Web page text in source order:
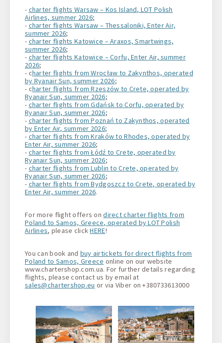
- charter flights Warsaw – Kos Island, LOT Polish
Airlines, summer 2026;
- charter flights Warsaw – Thessaloniki, Enter Air,
summer 2026;
- charter flights Katowice – Araxos, Smartwings,
summer 2026;
- charter flights Katowice – Corfu, Enter Air, summer
2026;
- charter flights from Wrocław to Zakynthos, operated
by Ryanair Sun, summer 2026;
- charter flights from Rzeszów to Crete, operated by
Ryanair Sun, summer 2026;
- charter flights from Gdańsk to Corfu, operated by
Ryanair Sun, summer 2026;
- charter flights from Poznań to Zakynthos, operated
by Enter Air, summer 2026;
- charter flights from Kraków to Rhodes, operated by
Enter Air, summer 2026;
- charter flights from Łódź to Crete, operated by
Ryanair Sun, summer 2026;
- charter flights from Lublin to Crete, operated by
Ryanair Sun, summer 2026;
- charter flights from Bydgoszcz to Crete, operated by
Enter Air, summer 2026.
For more flight offers ondirect charter flights from
Poland to Samos, Greece, operated by LOT Polish
Airlines, please clickHERE!
You can book and buy airtickets for direct flights from
Poland to Samos, Greece online on our website
www.chartershop.com.ua. For further details regarding
flights, please contact us by email at
sales@chartershop.eu or via Viber on +380733613000